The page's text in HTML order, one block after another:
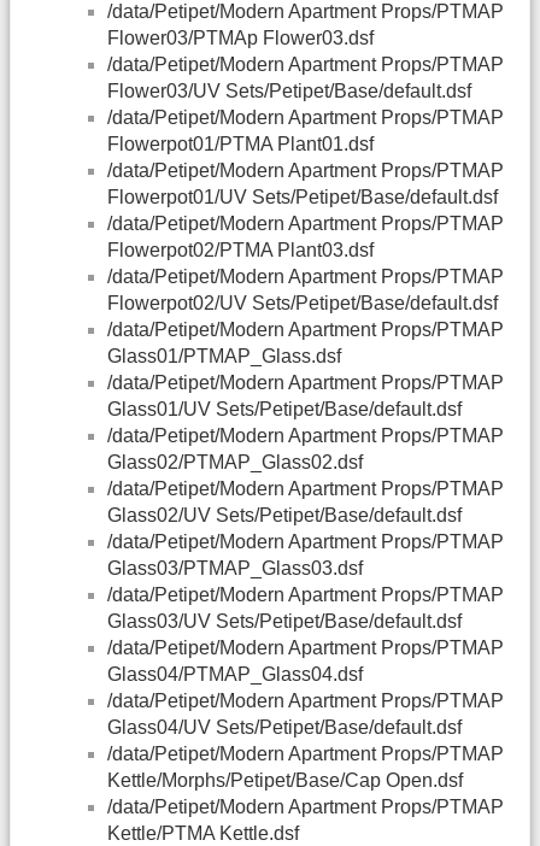
/data/Petipet/Modern Apartment Props/PTMAP
Flower03/PTMAp Flower03.dsf
/data/Petipet/Modern Apartment Props/PTMAP
Flower03/UV Sets/Petipet/Base/default.dsf
/data/Petipet/Modern Apartment Props/PTMAP
Flowerpot01/PTMA Plant01.dsf
/data/Petipet/Modern Apartment Props/PTMAP
Flowerpot01/UV Sets/Petipet/Base/default.dsf
/data/Petipet/Modern Apartment Props/PTMAP
Flowerpot02/PTMA Plant03.dsf
/data/Petipet/Modern Apartment Props/PTMAP
Flowerpot02/UV Sets/Petipet/Base/default.dsf
/data/Petipet/Modern Apartment Props/PTMAP
Glass01/PTMAP_Glass.dsf
/data/Petipet/Modern Apartment Props/PTMAP
Glass01/UV Sets/Petipet/Base/default.dsf
/data/Petipet/Modern Apartment Props/PTMAP
Glass02/PTMAP_Glass02.dsf
/data/Petipet/Modern Apartment Props/PTMAP
Glass02/UV Sets/Petipet/Base/default.dsf
/data/Petipet/Modern Apartment Props/PTMAP
Glass03/PTMAP_Glass03.dsf
/data/Petipet/Modern Apartment Props/PTMAP
Glass03/UV Sets/Petipet/Base/default.dsf
/data/Petipet/Modern Apartment Props/PTMAP
Glass04/PTMAP_Glass04.dsf
/data/Petipet/Modern Apartment Props/PTMAP
Glass04/UV Sets/Petipet/Base/default.dsf
/data/Petipet/Modern Apartment Props/PTMAP
Kettle/Morphs/Petipet/Base/Cap Open.dsf
/data/Petipet/Modern Apartment Props/PTMAP
Kettle/PTMA Kettle.dsf